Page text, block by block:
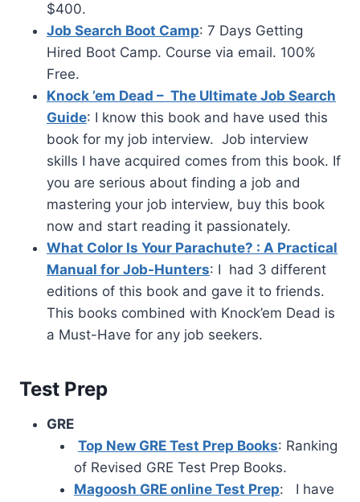
$400.
Job Search Boot Camp: 7 Days Getting
Hired Boot Camp. Course via email. 100%
Free.
Knock ’em Dead – The Ultimate Job Search
Guide: I know this book and have used this
book for my job interview. Job interview
skills I have acquired comes from this book. If
you are serious about finding a job and
mastering your job interview, buy this book
now and start reading it passionately.
What Color Is Your Parachute? : A Practical
Manual for Job-Hunters: I had 3 different
editions of this book and gave it to friends.
This books combined with Knock’em Dead is
a Must-Have for any job seekers.
Test Prep
GRE
Top New GRE Test Prep Books: Ranking
of Revised GRE Test Prep Books.
Magoosh GRE online Test Prep: I have